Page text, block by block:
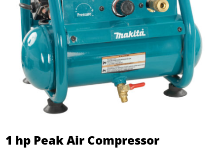
1 hp Peak Air Compressor